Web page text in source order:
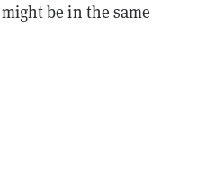
be in the same